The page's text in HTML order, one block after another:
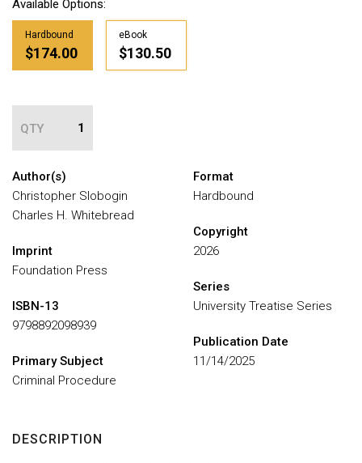
Available Options:
Hardbound
$174.00
eBook
$130.50
QTY
Author(s)
Christopher Slobogin
Charles H. Whitebread
Imprint
Foundation Press
ISBN-13
9798892098939
Primary Subject
Criminal Procedure
Format
Hardbound
Copyright
2026
Series
University Treatise Series
Publication Date
11/14/2025
DESCRIPTION